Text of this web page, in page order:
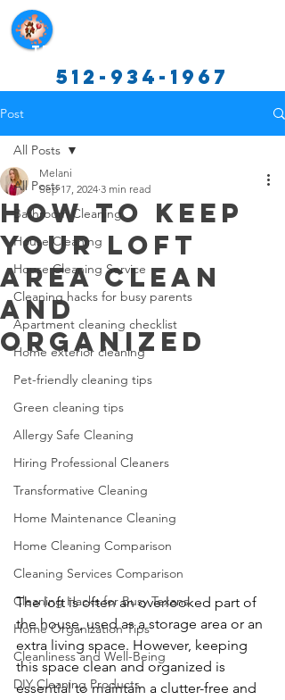
Texas Cleaning Services
512-934-1967
Post
All Posts
Bathroom Cleaning
House Cleaning
House Cleaning Service
Cleaning hacks for busy parents
Apartment cleaning checklist
Home exterior cleaning
Pet-friendly cleaning tips
Green cleaning tips
Allergy Safe Cleaning
Hiring Professional Cleaners
Transformative Cleaning
Home Maintenance Cleaning
Home Cleaning Comparison
Cleaning Services Comparison
Cleaning Hacks for Busy Texans
Home Organization Tips
Cleanliness and Well-Being
DIY Cleaning Products
All Posts
How to Keep
Your Loft
Area Clean
and
Organized
Melani
Sep 17, 2024 3 min read
The loft is often an overlooked part of
the house, used as a storage area or an
extra living space. However, keeping
this space clean and organized is
essential to maintain a clutter-free and